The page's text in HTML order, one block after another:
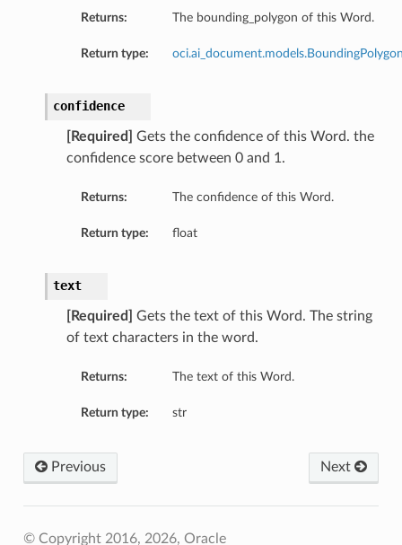
Returns: The bounding_polygon of this Word.
Return type:
confidence
[Required]
Gets the confidence of this Word. the
confidence score between 0 and 1.
Returns: The confidence of this Word.
Return type: float
text
[Required]
Gets the text of this Word. The string
of text characters in the word.
Returns: The text of this Word.
Return type: str
Next
Previous
© Copyright 2016, 2026, Oracle